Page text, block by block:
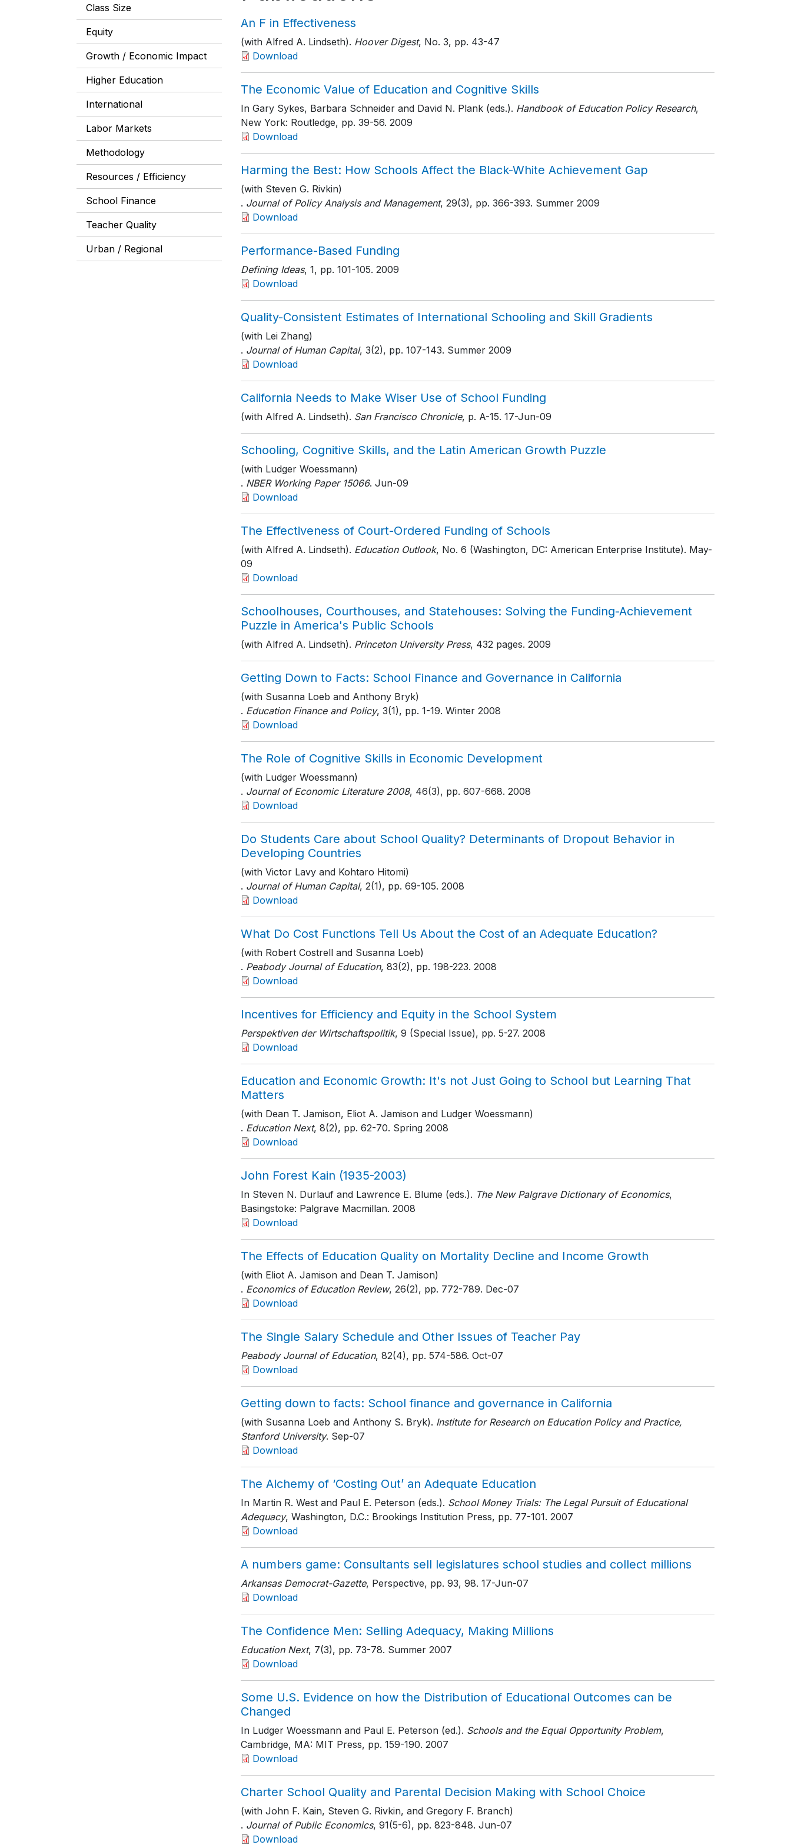
Class Size
Equity
Growth / Economic Impact
Higher Education
International
Labor Markets
Methodology
Resources / Efficiency
School Finance
Teacher Quality
Urban / Regional
An F in Effectiveness
(with Alfred A. Lindseth). Hoover Digest, No. 3, pp. 43-47
Download
The Economic Value of Education and Cognitive Skills
In Gary Sykes, Barbara Schneider and David N. Plank (eds.). Handbook of Education Policy Research,
New York: Routledge, pp. 39-56. 2009
Download
Harming the Best: How Schools Affect the Black-White Achievement Gap
(with Steven G. Rivkin)
. Journal of Policy Analysis and Management, 29(3), pp. 366-393. Summer 2009
Download
Performance-Based Funding
Defining Ideas, 1, pp. 101-105. 2009
Download
Quality-Consistent Estimates of International Schooling and Skill Gradients
(with Lei Zhang)
. Journal of Human Capital, 3(2), pp. 107-143. Summer 2009
Download
California Needs to Make Wiser Use of School Funding
(with Alfred A. Lindseth). San Francisco Chronicle, p. A-15. 17-Jun-09
Schooling, Cognitive Skills, and the Latin American Growth Puzzle
(with Ludger Woessmann)
. NBER Working Paper 15066. Jun-09
Download
The Effectiveness of Court-Ordered Funding of Schools
(with Alfred A. Lindseth). Education Outlook, No. 6 (Washington, DC: American Enterprise Institute). May-
09
Download
Schoolhouses, Courthouses, and Statehouses: Solving the Funding-Achievement
Puzzle in America's Public Schools
(with Alfred A. Lindseth). Princeton University Press, 432 pages. 2009
Getting Down to Facts: School Finance and Governance in California
(with Susanna Loeb and Anthony Bryk)
. Education Finance and Policy, 3(1), pp. 1-19. Winter 2008
Download
The Role of Cognitive Skills in Economic Development
(with Ludger Woessmann)
. Journal of Economic Literature 2008, 46(3), pp. 607-668. 2008
Download
Do Students Care about School Quality? Determinants of Dropout Behavior in
Developing Countries
(with Victor Lavy and Kohtaro Hitomi)
. Journal of Human Capital, 2(1), pp. 69-105. 2008
Download
What Do Cost Functions Tell Us About the Cost of an Adequate Education?
(with Robert Costrell and Susanna Loeb)
. Peabody Journal of Education, 83(2), pp. 198-223. 2008
Download
Incentives for Efficiency and Equity in the School System
Perspektiven der Wirtschaftspolitik, 9 (Special Issue), pp. 5-27. 2008
Download
Education and Economic Growth: It's not Just Going to School but Learning That
Matters
(with Dean T. Jamison, Eliot A. Jamison and Ludger Woessmann)
. Education Next, 8(2), pp. 62-70. Spring 2008
Download
John Forest Kain (1935-2003)
In Steven N. Durlauf and Lawrence E. Blume (eds.). The New Palgrave Dictionary of Economics,
Basingstoke: Palgrave Macmillan. 2008
Download
The Effects of Education Quality on Mortality Decline and Income Growth
(with Eliot A. Jamison and Dean T. Jamison)
. Economics of Education Review, 26(2), pp. 772-789. Dec-07
Download
The Single Salary Schedule and Other Issues of Teacher Pay
Peabody Journal of Education, 82(4), pp. 574-586. Oct-07
Download
Getting down to facts: School finance and governance in California
(with Susanna Loeb and Anthony S. Bryk). Institute for Research on Education Policy and Practice,
Stanford University. Sep-07
Download
The Alchemy of ‘Costing Out’ an Adequate Education
In Martin R. West and Paul E. Peterson (eds.). School Money Trials: The Legal Pursuit of Educational
Adequacy, Washington, D.C.: Brookings Institution Press, pp. 77-101. 2007
Download
A numbers game: Consultants sell legislatures school studies and collect millions
Arkansas Democrat-Gazette, Perspective, pp. 93, 98. 17-Jun-07
Download
The Confidence Men: Selling Adequacy, Making Millions
Education Next, 7(3), pp. 73-78. Summer 2007
Download
Some U.S. Evidence on how the Distribution of Educational Outcomes can be
Changed
In Ludger Woessmann and Paul E. Peterson (ed.). Schools and the Equal Opportunity Problem,
Cambridge, MA: MIT Press, pp. 159-190. 2007
Download
Charter School Quality and Parental Decision Making with School Choice
(with John F. Kain, Steven G. Rivkin, and Gregory F. Branch)
. Journal of Public Economics, 91(5-6), pp. 823-848. Jun-07
Download